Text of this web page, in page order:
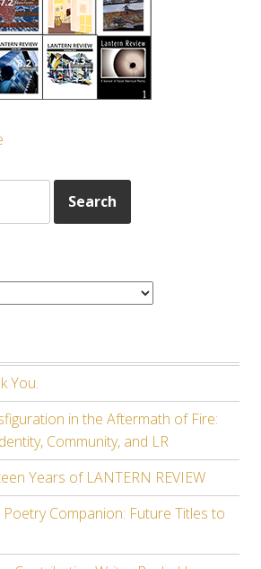
You.
in the Aftermath of Fire:
Community, and LR
Years of LANTERN REVIEW
Companion: Future Titles to